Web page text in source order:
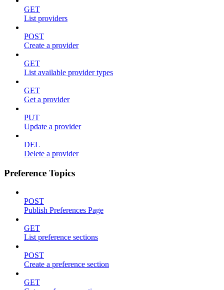
GET
List providers
POST
Create a provider
GET
List available provider types
GET
Get a provider
PUT
Update a provider
DEL
Delete a provider
Preference Topics
POST
Publish Preferences Page
GET
List preference sections
POST
Create a preference section
GET